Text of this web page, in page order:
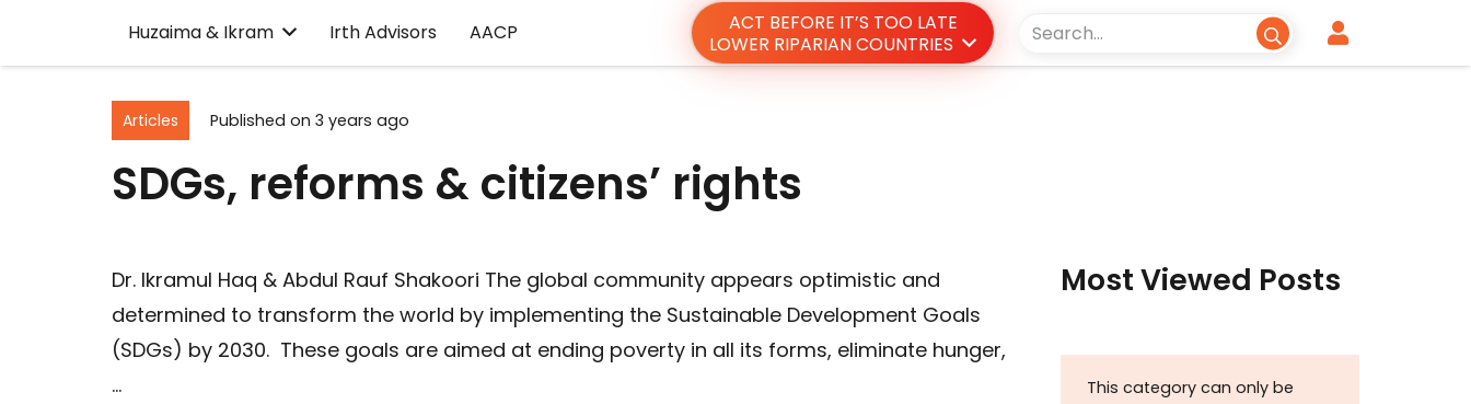
Huzaima & Ikram Irth Advisors AACP
ACT BEFORE IT’S TOO LATE
LOWER RIPARIAN COUNTRIES
Articles Published on 3 years ago
SDGs, reforms & citizens’ rights
Dr. Ikramul Haq & Abdul Rauf Shakoori The global community appears optimistic and
determined to transform the world by implementing the Sustainable Development Goals
(SDGs) by 2030. These goals are aimed at ending poverty in all its forms, eliminate hunger,
…
Most Viewed Posts
This category can only be